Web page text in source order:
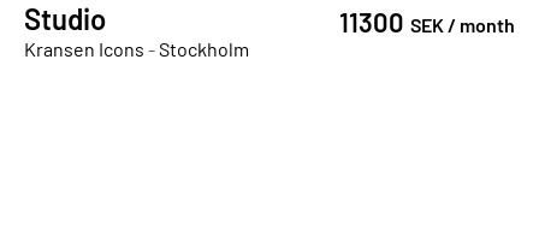
Studio
Kransen Icons -Stockholm
11300 SEK / month